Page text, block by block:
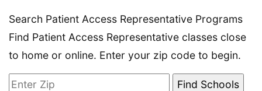
Search Patient Access Representative Programs
Find Patient Access Representative classes close
to home or online. Enter your zip code to begin.